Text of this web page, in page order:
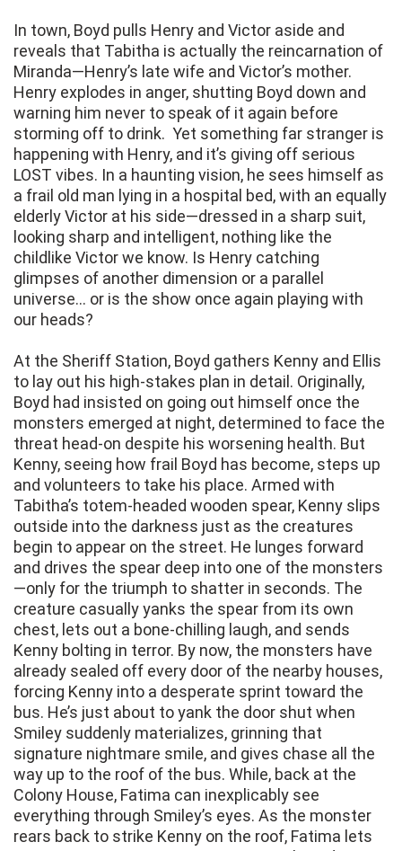
In town, Boyd pulls Henry and Victor aside and
reveals that Tabitha is actually the reincarnation of
Miranda—Henry’s late wife and Victor’s mother.
Henry explodes in anger, shutting Boyd down and
warning him never to speak of it again before
storming off to drink. Yet something far stranger is
happening with Henry, and it’s giving off serious
LOST vibes. In a haunting vision, he sees himself as
a frail old man lying in a hospital bed, with an equally
elderly Victor at his side—dressed in a sharp suit,
looking sharp and intelligent, nothing like the
childlike Victor we know. Is Henry catching
glimpses of another dimension or a parallel
universe… or is the show once again playing with
our heads?
At the Sheriff Station, Boyd gathers Kenny and Ellis
to lay out his high-stakes plan in detail. Originally,
Boyd had insisted on going out himself once the
monsters emerged at night, determined to face the
threat head-on despite his worsening health. But
Kenny, seeing how frail Boyd has become, steps up
and volunteers to take his place. Armed with
Tabitha’s totem-headed wooden spear, Kenny slips
outside into the darkness just as the creatures
begin to appear on the street. He lunges forward
and drives the spear deep into one of the monsters
—only for the triumph to shatter in seconds. The
creature casually yanks the spear from its own
chest, lets out a bone-chilling laugh, and sends
Kenny bolting in terror. By now, the monsters have
already sealed off every door of the nearby houses,
forcing Kenny into a desperate sprint toward the
bus. He’s just about to yank the door shut when
Smiley suddenly materializes, grinning that
signature nightmare smile, and gives chase all the
way up to the roof of the bus. While, back at the
Colony House, Fatima can inexplicably see
everything through Smiley’s eyes. As the monster
rears back to strike Kenny on the roof, Fatima lets